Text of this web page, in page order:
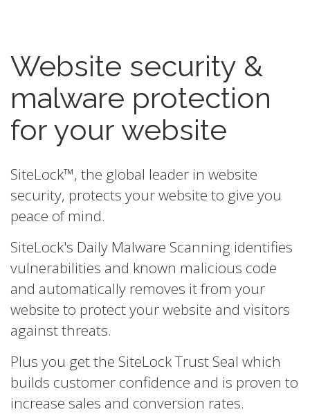
Website security &
malware protection
for your website
SiteLock™, the global leader in website
security, protects your website to give you
peace of mind.
SiteLock's Daily Malware Scanning identifies
vulnerabilities and known malicious code
and automatically removes it from your
website to protect your website and visitors
against threats.
Plus you get the SiteLock Trust Seal which
builds customer confidence and is proven to
increase sales and conversion rates.